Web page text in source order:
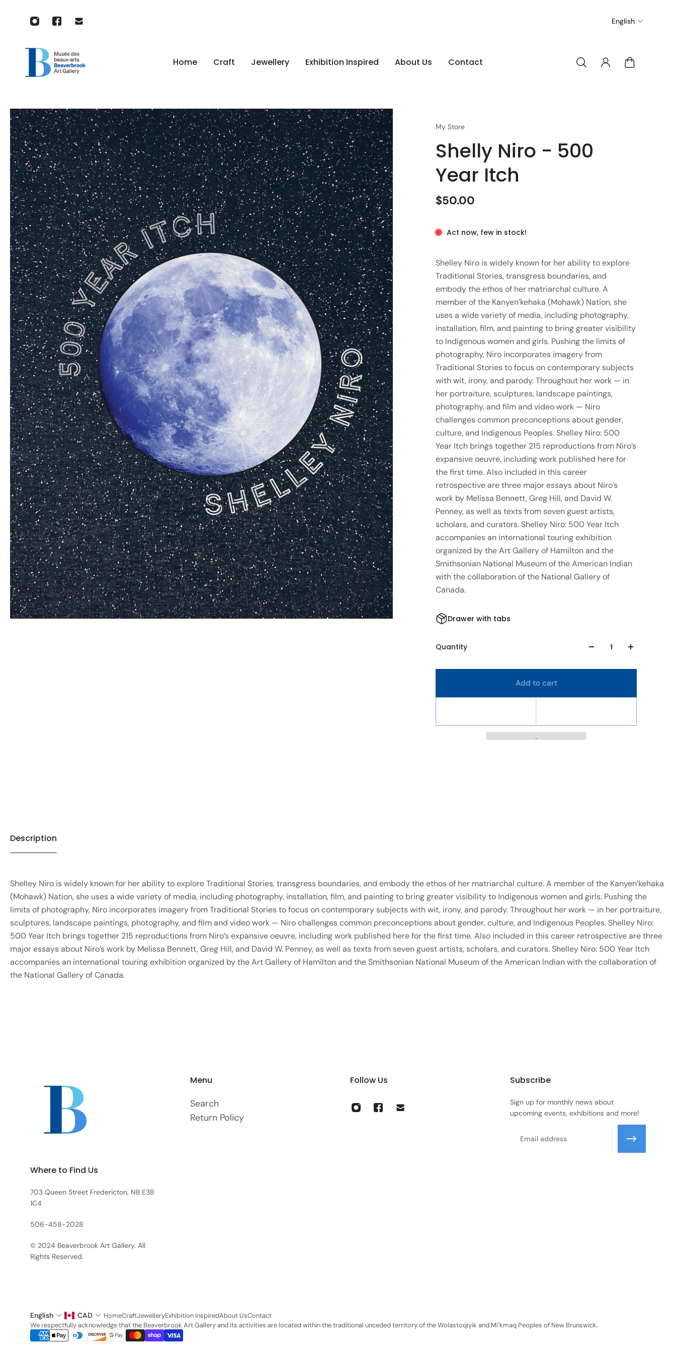
to content
English
Home Craft Jewellery Exhibition Inspired About Us Contact
My Store
Shelly Niro - 500
Year Itch
$50.00
Act now, few in stock!
Shelley Niro is widely known for her ability to explore
Traditional Stories, transgress boundaries, and
embody the ethos of her matriarchal culture. A
member of the Kanyen’kehaka (Mohawk) Nation, she
uses a wide variety of media, including photography,
installation, film, and painting to bring greater visibility
to Indigenous women and girls. Pushing the limits of
photography, Niro incorporates imagery from
Traditional Stories to focus on contemporary subjects
with wit, irony, and parody. Throughout her work — in
her portraiture, sculptures, landscape paintings,
photography, and film and video work — Niro
challenges common preconceptions about gender,
culture, and Indigenous Peoples. Shelley Niro: 500
Year Itch brings together 215 reproductions from Niro’s
expansive oeuvre, including work published here for
the first time. Also included in this career
retrospective are three major essays about Niro’s
work by Melissa Bennett, Greg Hill, and David W.
Penney, as well as texts from seven guest artists,
scholars, and curators. Shelley Niro: 500 Year Itch
accompanies an international touring exhibition
organized by the Art Gallery of Hamilton and the
Smithsonian National Museum of the American Indian
with the collaboration of the National Gallery of
Canada.
Drawer with tabs
Quantity
Add to cart
Description
Shelley Niro is widely known for her ability to explore Traditional Stories, transgress boundaries, and embody the ethos of her matriarchal culture. A member of the Kanyen’kehaka
(Mohawk) Nation, she uses a wide variety of media, including photography, installation, film, and painting to bring greater visibility to Indigenous women and girls. Pushing the
limits of photography, Niro incorporates imagery from Traditional Stories to focus on contemporary subjects with wit, irony, and parody. Throughout her work — in her portraiture,
sculptures, landscape paintings, photography, and film and video work — Niro challenges common preconceptions about gender, culture, and Indigenous Peoples. Shelley Niro:
500 Year Itch brings together 215 reproductions from Niro’s expansive oeuvre, including work published here for the first time. Also included in this career retrospective are three
major essays about Niro’s work by Melissa Bennett, Greg Hill, and David W. Penney, as well as texts from seven guest artists, scholars, and curators. Shelley Niro: 500 Year Itch
accompanies an international touring exhibition organized by the Art Gallery of Hamilton and the Smithsonian National Museum of the American Indian with the collaboration of
the National Gallery of Canada.
Where to Find Us
703 Queen Street Fredericton, NB E3B
1C4
506-458-2028
© 2024 Beaverbrook Art Gallery. All
Rights Reserved.
Menu
Search
Return Policy
Follow Us Subscribe
Sign up for monthly news about
upcoming events, exhibitions and more!
English CAD HomeCraftJewelleryExhibition InspiredAbout UsContact
We respectfully acknowledge that the Beaverbrook Art Gallery and its activities are located within the traditional unceded territory of the Wolastoqiyik and Mi’kmaq Peoples of New Brunswick.